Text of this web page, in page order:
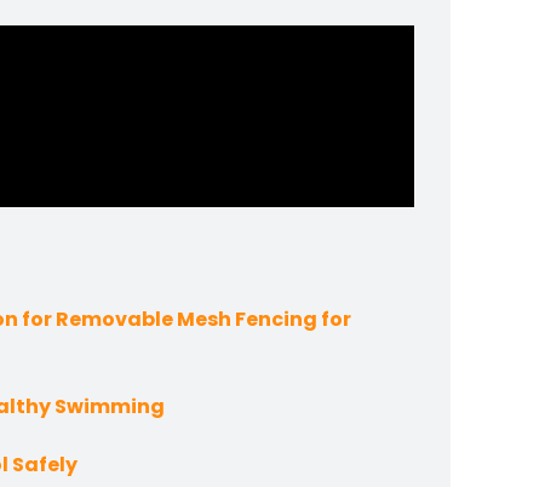
for Removable Mesh Fencing for
Swimming
Safely